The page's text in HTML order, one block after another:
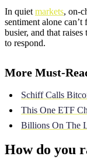
In quiet markets, on-
sentiment alone
busier, and that
to respond.
More Must-
Schiff Calls
This One ETF
Billions On The
How do you